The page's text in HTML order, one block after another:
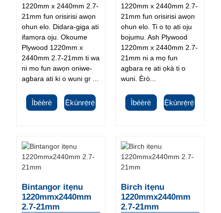
1220mm x 2440mm 2.7-
21mm fun orisirisi awọn
ohun elo. Didara-giga ati
ifamọra oju. Okoume
Plywood 1220mm x
2440mm 2.7-21mm ti wa
ni mo fun awọn oniwe-
agbara ati ki o wuni gr ...
Ìbéèrè Ẹ̀kúnrẹ́rẹ́
1220mm x 2440mm 2.7-
21mm fun orisirisi awọn
ohun elo. Ti o tọ ati oju
bojumu. Ash Plywood
1220mm x 2440mm 2.7-
21mm ni a mọ fun
agbara rẹ ati ọkà ti o
wuni. Èrò...
Ìbéèrè Ẹ̀kúnrẹ́rẹ́
Bintangor itẹnu
1220mmx2440mm
2.7-21mm
Birch itẹnu
1220mmx2440mm
2.7-21mm